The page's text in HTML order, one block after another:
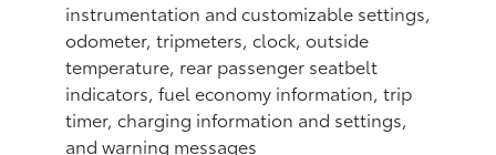
instrumentation and customizable settings,
odometer, tripmeters, clock, outside
temperature, rear passenger seatbelt
indicators, fuel economy information, trip
timer, charging information and settings,
and warning messages